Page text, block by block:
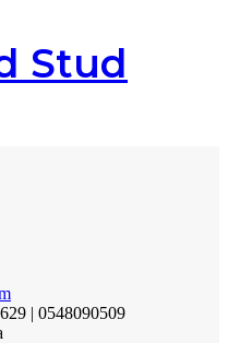
Stud
| 0548090509